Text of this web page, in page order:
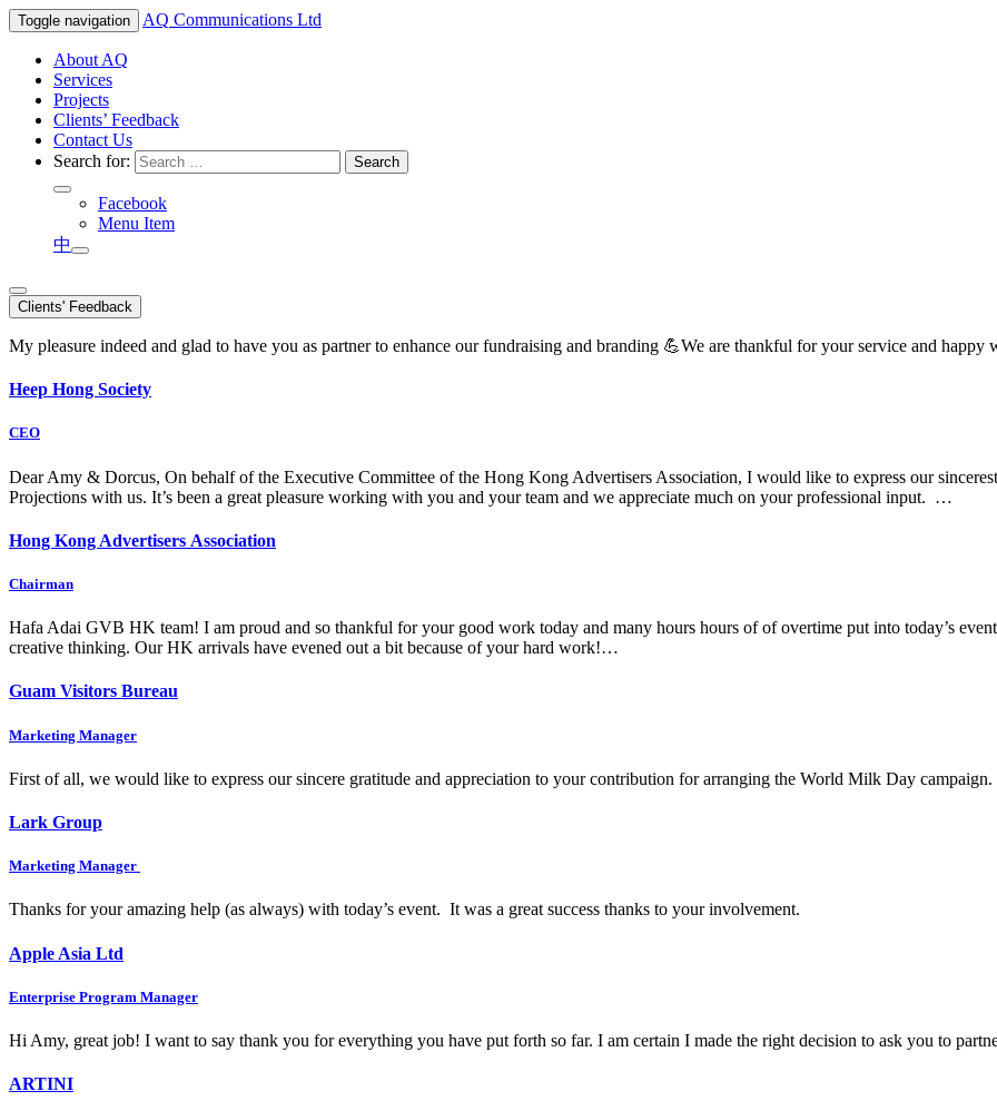
Toggle navigation AQ Communications Ltd
About AQ
Services
Projects
Clients’ Feedback
Contact Us
Search for:
Facebook
Menu Item
中
Clients' Feedback
My pleasure indeed and glad to have you as partner to enhance our fundraising and branding 💪We are thankful for your service and
Heep Hong Society
CEO
Dear Amy & Dorcus, On behalf of the Executive Committee of the Hong Kong Advertisers Association, I would like to express our
Projections with us. It’s been a great pleasure working with you and your team and we appreciate much on your professional input. …
Hong Kong Advertisers Association
Chairman
Hafa Adai GVB HK team! I am proud and so thankful for your good work today and many hours hours of of overtime put into today’s
creative thinking. Our HK arrivals have evened out a bit because of your hard work!…
Guam Visitors Bureau
Marketing Manager
First of all, we would like to express our sincere gratitude and appreciation to your contribution for arranging the World Milk Day campaign.
Lark Group
Marketing Manager
Thanks for your amazing help (as always) with today’s event. It was a great success thanks to your involvement.
Apple Asia Ltd
Enterprise Program Manager
Hi Amy, great job! I want to say thank you for everything you have put forth so far. I am certain I made the right decision to ask you to
ARTINI